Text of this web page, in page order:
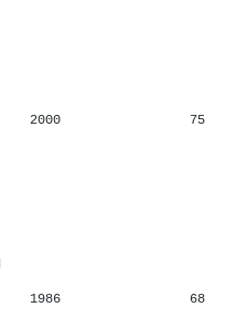
2000 75
1986 68